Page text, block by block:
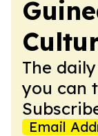
The
you can
Email